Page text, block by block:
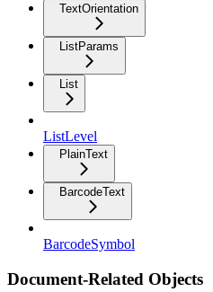
TextOrientation
ListParams
List
ListLevel
PlainText
BarcodeText
BarcodeSymbol
Document-Related Objects